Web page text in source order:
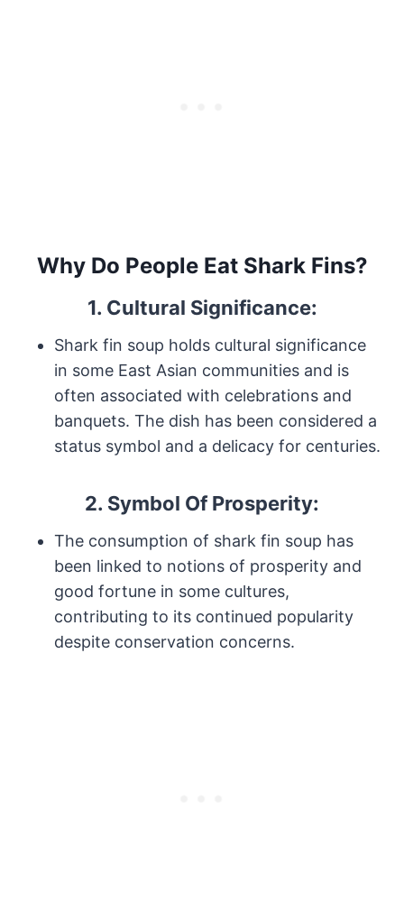
Why Do People Eat Shark Fins?
1. Cultural Significance:
Shark fin soup holds cultural significance
in some East Asian communities and is
often associated with celebrations and
banquets. The dish has been considered a
status symbol and a delicacy for centuries.
2. Symbol Of Prosperity:
The consumption of shark fin soup has
been linked to notions of prosperity and
good fortune in some cultures,
contributing to its continued popularity
despite conservation concerns.